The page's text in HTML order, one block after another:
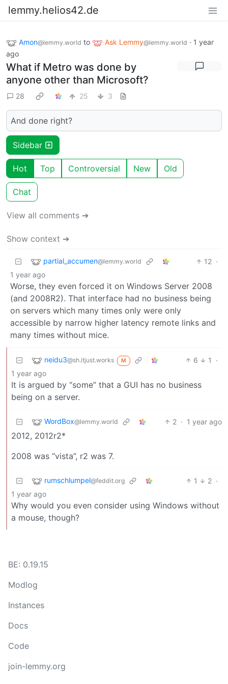
lemmy.helios42.de
Amon@lemmy.world to Ask Lemmy@lemmy.world · 1 year
ago
What if Metro was done by
anyone other than Microsoft?
28 25 3
And done right?
Sidebar
Hot Top Controversial New Old
Chat
View all comments ➔
Show context ➔
partial_accumen@lemmy.world 12 ·
1 year ago
Worse, they even forced it on Windows Server 2008
(and 2008R2). That interface had no business being
on servers which many times only were only
accessible by narrow higher latency remote links and
many times without mice.
neidu3@sh.itjust.works M 6 1
·
1 year ago
It is argued by “some” that a GUI has no business
being on a server.
WordBox@lemmy.world 2 · 1 year ago
2012, 2012r2*
2008 was “vista”, r2 was 7.
rumschlumpel@feddit.org 1 2 ·
1 year ago
Why would you even consider using Windows without
a mouse, though?
BE: 0.19.15
Modlog
Instances
Docs
Code
join-lemmy.org